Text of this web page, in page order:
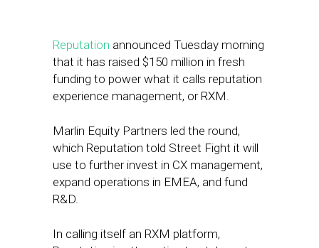
Reputation announced Tuesday morning
that it has raised $150 million in fresh
funding to power what it calls reputation
experience management, or RXM.
Marlin Equity Partners led the round,
which Reputation told Street Fight it will
use to further invest in CX management,
expand operations in EMEA, and fund
R&D.
In calling itself an RXM platform,